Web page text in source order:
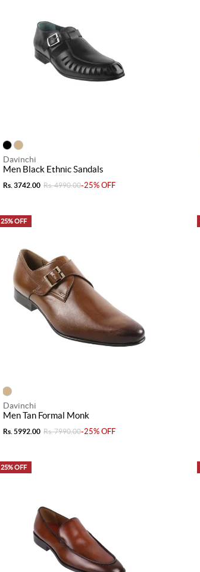
Davinchi
Men Black Ethnic Sandals
Rs. 3742.00 Rs. 4990.00-25% OFF
25% OFF
Davinchi
Men Tan Formal Monk
Rs. 5992.00 Rs. 7990.00-25% OFF
25% OFF